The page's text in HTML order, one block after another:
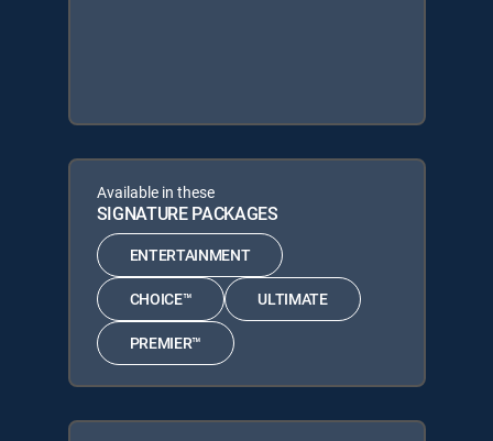
Available in these
SIGNATURE PACKAGES
ENTERTAINMENT
CHOICE™ ULTIMATE
PREMIER™